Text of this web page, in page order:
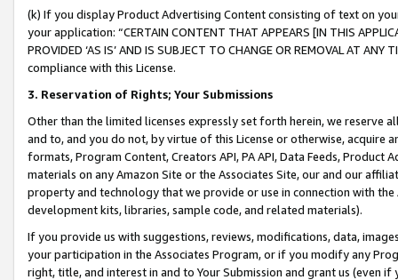
(k) If you display Product Advertising Content consisting of text on
your application: “CERTAIN CONTENT THAT APPEARS [IN THIS
PROVIDED ‘AS IS’ AND IS SUBJECT TO CHANGE OR REMOVAL AT
compliance with this License.
3. Reservation of Rights; Your Submissions
Other than the limited licenses expressly set forth herein, we
and to, and you do not, by virtue of this License or otherwise, acquire
formats, Program Content, Creators API, PA API, Data Feeds,
materials on any Amazon Site or the Associates Site, our and our
property and technology that we provide or use in connection with
development kits, libraries, sample code, and related materials).
If you provide us with suggestions, reviews, modifications, data,
your participation in the Associates Program, or if you modify any
right, title, and interest in and to Your Submission and grant us (even